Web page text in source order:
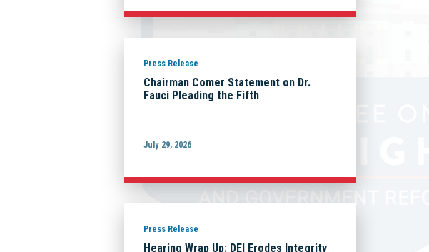
Press Release
Chairman Comer Statement on Dr.
Fauci Pleading the Fifth
July 29, 2026
Press Release
Hearing Wrap Up: DEI Erodes Integrity